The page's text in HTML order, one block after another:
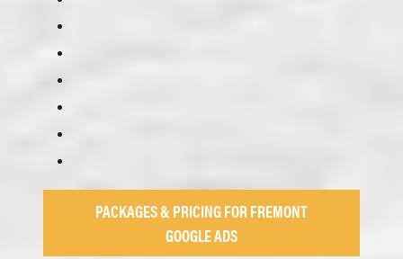
PACKAGES & PRICING FOR FREMONT
GOOGLE ADS